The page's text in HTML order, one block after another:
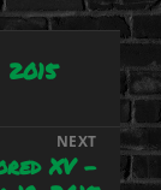
2015
NEXT
XV –